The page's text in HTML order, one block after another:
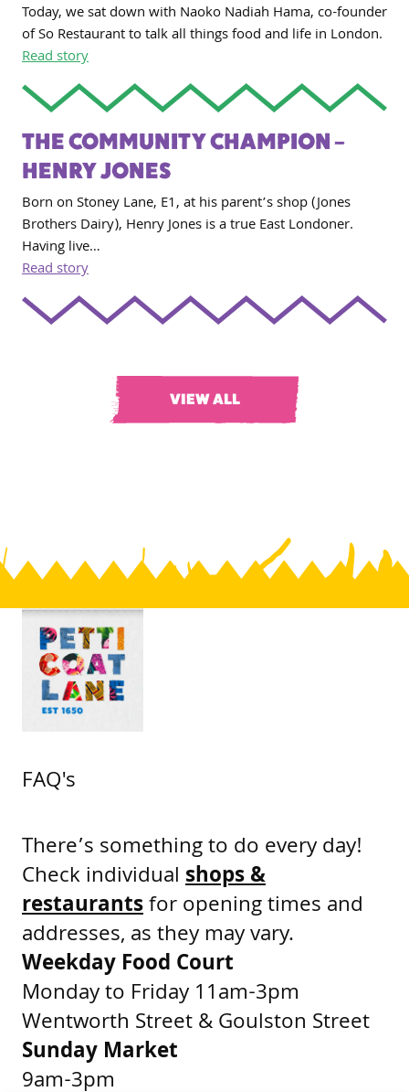
Today, we sat down with Naoko Nadiah Hama, co-founder
of So Restaurant to talk all things food and life in London.
Read story
THE COMMUNITY CHAMPION –
HENRY JONES
Born on Stoney Lane, E1, at his parent’s shop (Jones
Brothers Dairy), Henry Jones is a true East Londoner.
Having live…
Read story
VIEW ALL
FAQ's
There’s something to do every day!
Check individual shops &
restaurantsfor opening times and
addresses, as they may vary.
Weekday Food Court
Monday to Friday 11am-3pm
Wentworth Street & Goulston Street
Sunday Market
9am-3pm